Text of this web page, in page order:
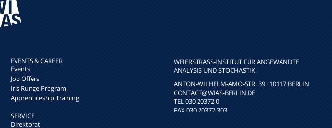
EVENTS & CAREER
Events
Job Offers
Iris Runge Program
Apprenticeship Training
SERVICE
Direktorat
WEIERSTRASS-INSTITUT FÜR ANGEWANDTE A
NALYSIS UND STOCHASTIK
ANTON-WILHELM-AMO-STR. 39 · 10117 BERLIN
CONTACT@WIAS-BERLIN.DE
TEL 030 20372-0
FAX 030 20372-303